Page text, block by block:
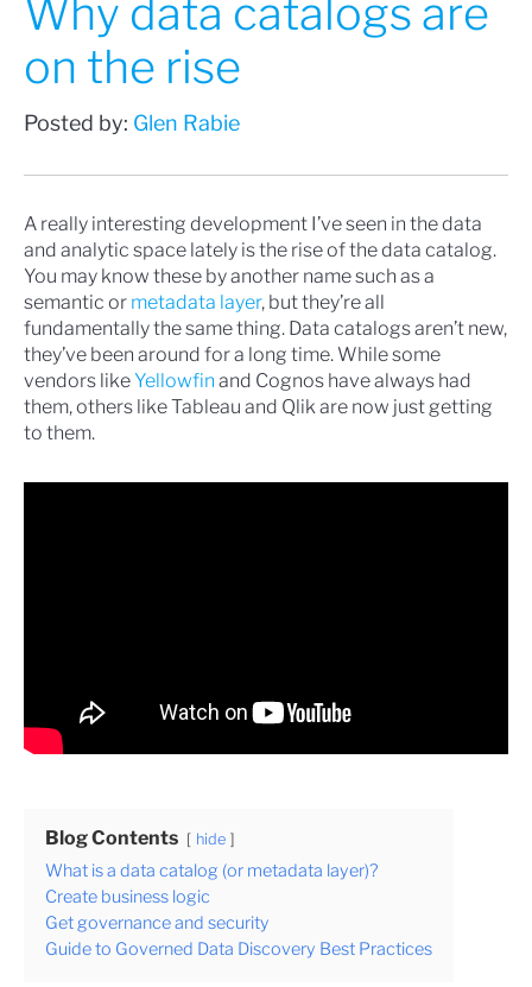
Why data catalogs are
on the rise
Posted by: Glen Rabie
A really interesting development I’ve seen in the data
and analytic space lately is the rise of the data catalog.
You may know these by another name such as a
semantic or metadata layer, but they’re all
fundamentally the same thing. Data catalogs aren’t new,
they’ve been around for a long time. While some
vendors likeYellowfin and Cognos have always had
them, others like Tableau and Qlik are now just getting
to them.
Blog Contents hide
What is a data catalog (or metadata layer)?
Create business logic
Get governance and security
Guide to Governed Data Discovery Best Practices